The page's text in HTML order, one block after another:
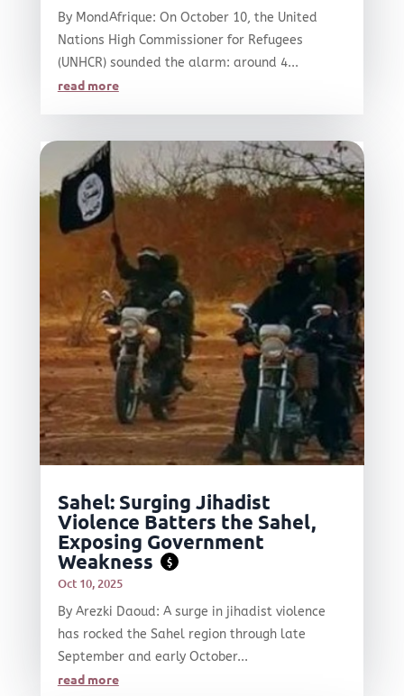
By MondAfrique: On October 10, the United
Nations High Commissioner for Refugees
(UNHCR) sounded the alarm: around 4...
read more
Sahel: Surging Jihadist
Violence Batters the Sahel,
Exposing Government
Weakness
$
Oct 10, 2025
By Arezki Daoud: A surge in jihadist violence
has rocked the Sahel region through late
September and early October...
read more